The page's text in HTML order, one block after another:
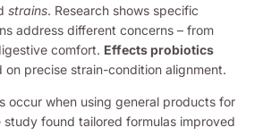
strains. Research shows specific
address different concerns – from
comfort. Effects probiotics
precise strain-condition alignment.
occur when using general products for
study found tailored formulas improved